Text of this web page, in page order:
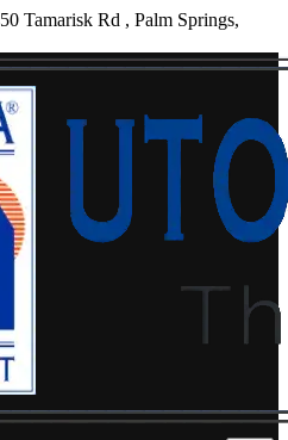
Tamarisk Rd , Palm Springs,